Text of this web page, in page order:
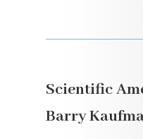
Scientific
Barry